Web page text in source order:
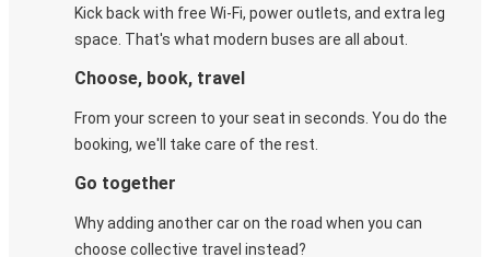
Kick back with free Wi-Fi, power outlets, and extra leg
space. That's what modern buses are all about.
Choose, book, travel
From your screen to your seat in seconds. You do the
booking, we'll take care of the rest.
Go together
Why adding another car on the road when you can
choose collective travel instead?